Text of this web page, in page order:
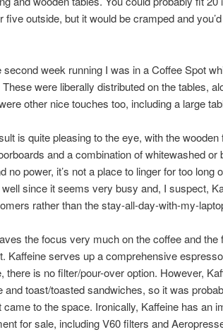
five outside, but it would be cramped and
second week running I was in a Coffee Spot
were liberally distributed on the tables,
other nice touches too, including a large
is quite pleasing to the eye, with the
and a combination of whitewashed
no power, it’s not a place to linger for too
since it seems very busy and, I suspect,
rather than the stay-all-day-with-my-
the focus very much on the coffee and the
Kaffeine serves up a comprehensive
there is no filter/pour-over option. However,
and toast/toasted sandwiches, so it was
came to the space. Ironically, Kaffeine has an
for sale, including V60 filters and